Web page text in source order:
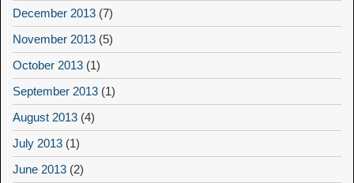
December 2013 (7)
November 2013 (5)
October 2013 (1)
September 2013 (1)
August 2013 (4)
July 2013 (1)
June 2013 (2)